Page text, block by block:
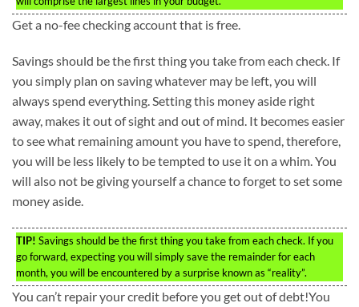
Get a no-fee checking account that is free.
Savings should be the first thing you take from each check. If
you simply plan on saving whatever may be left, you will
always spend everything. Setting this money aside right
away, makes it out of sight and out of mind. It becomes easier
to see what remaining amount you have to spend, therefore,
you will be less likely to be tempted to use it on a whim. You
will also not be giving yourself a chance to forget to set some
money aside.
TIP! Savings should be the first thing you take from each check. If you
go forward, expecting you will simply save the remainder for each
month, you will be encountered by a surprise known as “reality”.
You can’t repair your credit before you get out of debt!You